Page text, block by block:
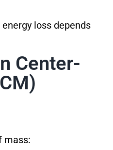
loss depends
Center-
mass: